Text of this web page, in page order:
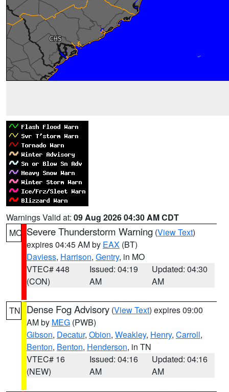
Warnings Valid at: 09 Aug 2026 04:30 AM CDT
MO Severe Thunderstorm Warning (View Text)
expires 04:45 AM by EAX (BT)
Daviess, Harrison, Gentry, in MO
VTEC# 448
(CON)
Issued: 04:19
AM
Updated: 04:30
AM
TN Dense Fog Advisory (View Text) expires 09:00
AM by MEG (PWB)
Gibson, Decatur, Obion, Weakley, Henry, Carroll,
Benton, Benton, Henderson, in TN
VTEC# 16
(NEW)
Issued: 04:16
AM
Updated: 04:16
AM